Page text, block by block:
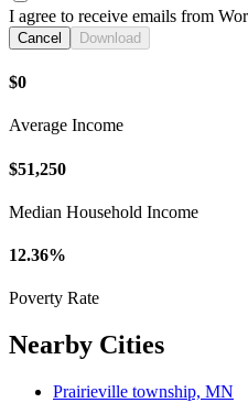
I agree to receive emails from
Cancel Download
$0
Average Income
$51,250
Median Household Income
12.36%
Poverty Rate
Nearby Cities
Prairieville township, MN